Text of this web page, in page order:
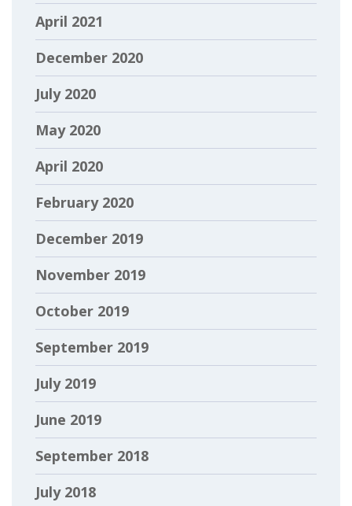
April 2021
December 2020
July 2020
May 2020
April 2020
February 2020
December 2019
November 2019
October 2019
September 2019
July 2019
June 2019
September 2018
July 2018